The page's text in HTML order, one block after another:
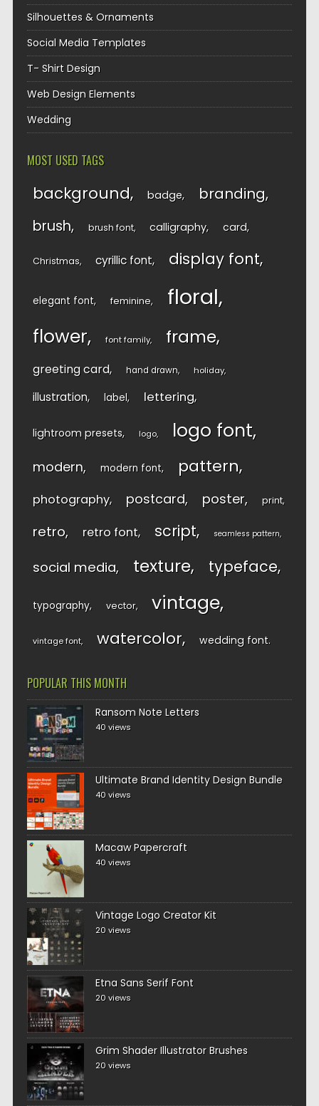
Silhouettes & Ornaments
Social Media Templates
T- Shirt Design
Web Design Elements
Wedding
MOST USED TAGS
background badge branding
brush brush font calligraphy card
Christmas cyrillic font display font
elegant font feminine floral
flower font family frame
greeting card hand drawn holiday
illustration label lettering
lightroom presets logo logo font
modern modern font pattern
photography postcard poster print
retro retro font script seamless pattern
social media texture typeface
typography vector vintage
vintage font watercolor wedding font
POPULAR THIS MONTH
Ransom Note Letters
40 views
Ultimate Brand Identity Design Bundle
40 views
Macaw Papercraft
40 views
Vintage Logo Creator Kit
20 views
Etna Sans Serif Font
20 views
Grim Shader Illustrator Brushes
20 views